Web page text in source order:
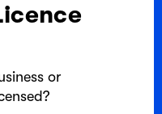
or